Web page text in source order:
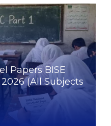
Papers BISE
(All Subjects